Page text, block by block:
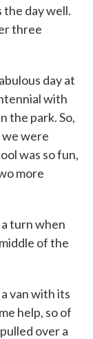
the day well.
three
day at
with
the park. So,
we were
was so fun,
more
turn when
of the
van with its
help, so of
over a